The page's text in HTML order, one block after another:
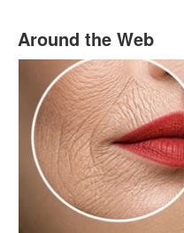
Around the Web